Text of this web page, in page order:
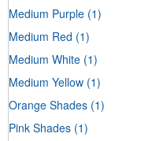
Medium Purple (1)
Medium Red (1)
Medium White (1)
Medium Yellow (1)
Orange Shades (1)
Pink Shades (1)